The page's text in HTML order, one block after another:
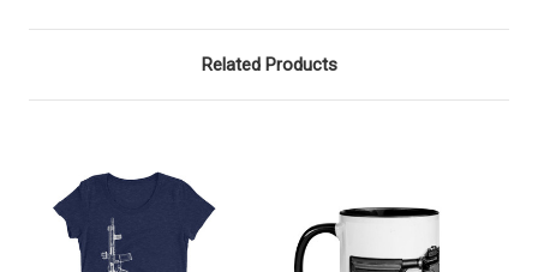
Related Products